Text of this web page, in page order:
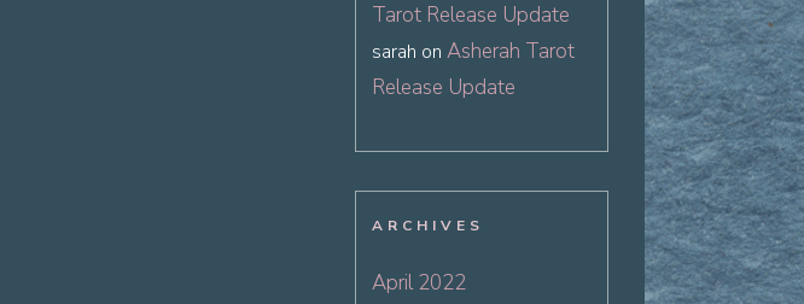
Tarot Release Update
sarah on Asherah Tarot
Release Update
ARCHIVES
April 2022